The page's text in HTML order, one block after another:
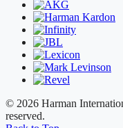
© 2026 Harman
reserved.